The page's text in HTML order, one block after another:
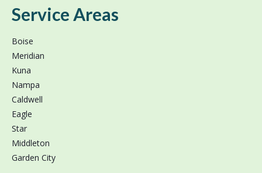
Service Areas
Boise
Meridian
Kuna
Nampa
Caldwell
Eagle
Star
Middleton
Garden City